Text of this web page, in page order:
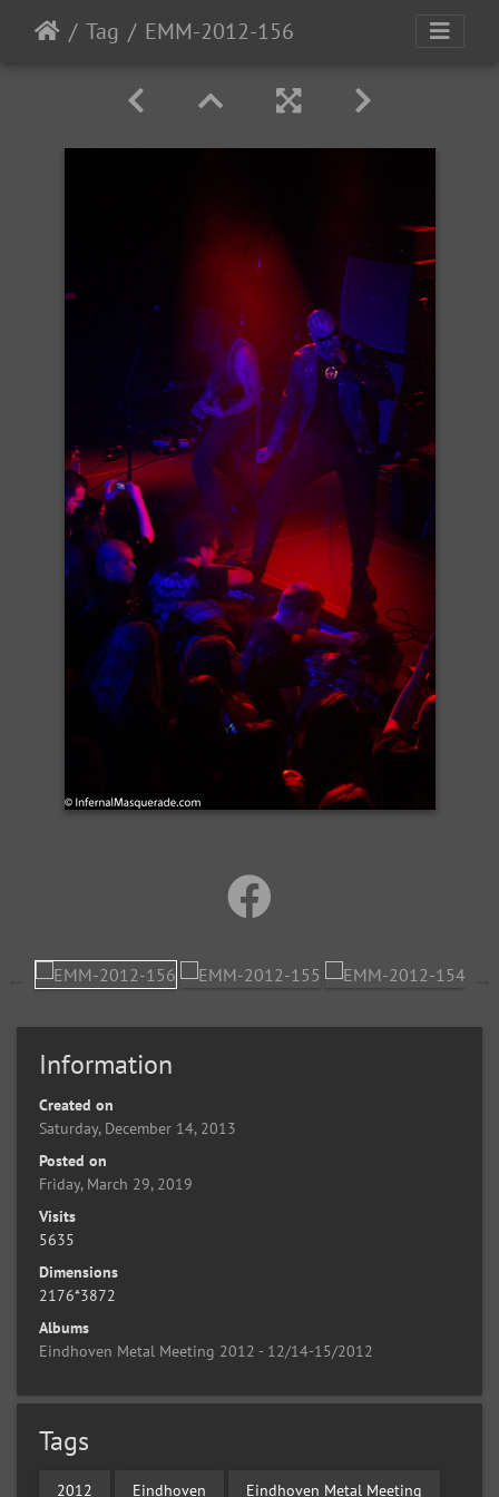
Tag EMM-2012-156
Information
Created on
Saturday, December 14, 2013
Posted on
Friday, March 29, 2019
Visits
5635
Dimensions
2176*3872
Albums
Eindhoven Metal Meeting 2012 - 12/14-15/2012
Tags
2012 Eindhoven Eindhoven Metal Meeting